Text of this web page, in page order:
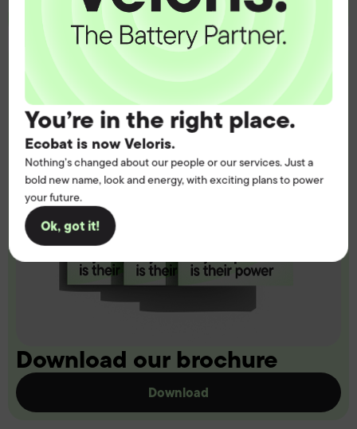
You’re in the right place.
Ecobat is now Veloris.
Nothing’s changed about our people or our services. Just a
bold new name, look and energy, with exciting plans to power
your future.
Ok, got it!
Download our brochure
Download